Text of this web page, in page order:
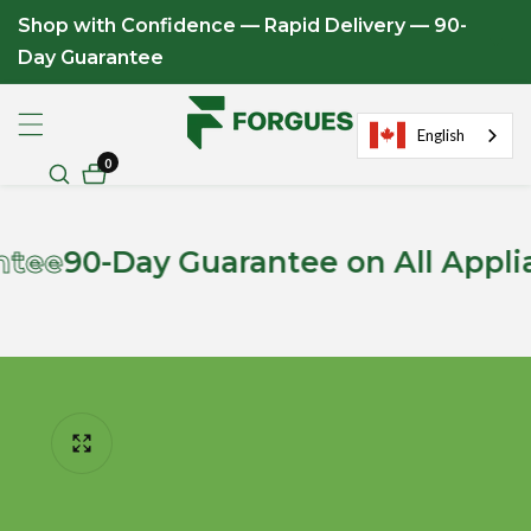
Shop with Confidence — Rapid Delivery — 90-
Day Guarantee
English
00
items
Day Guarantee on All Appliances